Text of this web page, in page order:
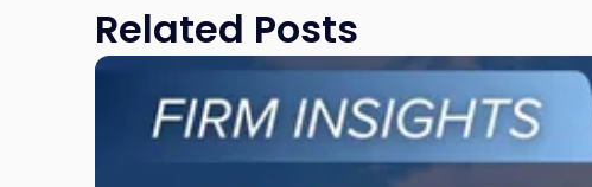
Related Posts
Link